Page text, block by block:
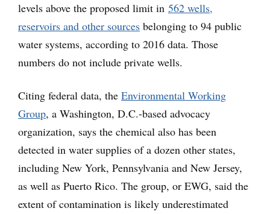
levels above the proposed limit in 562 wells,
reservoirs and other sources belonging to 94 public
water systems, according to 2016 data. Those
numbers do not include private wells.
Citing federal data, the Environmental Working
Group, a Washington, D.C.-based advocacy
organization, says the chemical also has been
detected in water supplies of a dozen other states,
including New York, Pennsylvania and New Jersey,
as well as Puerto Rico. The group, or EWG, said the
extent of contamination is likely underestimated